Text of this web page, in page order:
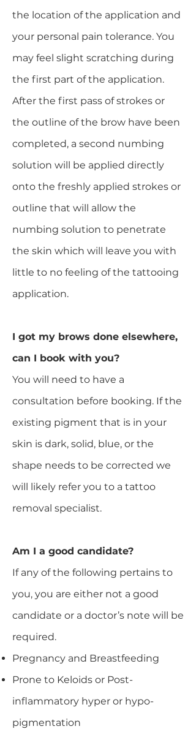
the location of the application and
your personal pain tolerance. You
may feel slight scratching during
the first part of the application.
After the first pass of strokes or
the outline of the brow have been
completed, a second numbing
solution will be applied directly
onto the freshly applied strokes or
outline that will allow the
numbing solution to penetrate
the skin which will leave you with
little to no feeling of the tattooing
application.​
I got my brows done elsewhere,
can I book with you?
You will need to have a
consultation before booking. If the
existing pigment that is in your
skin is dark, solid, blue, or the
shape needs to be corrected we
will likely refer you to a tattoo
removal specialist.​
Am I a good candidate?
If any of the following pertains to
you, you are either not a good
candidate or a doctor’s note will be
required.
Pregnancy and Breastfeeding
Prone to Keloids or Post-
inflammatory hyper or hypo-
pigmentation